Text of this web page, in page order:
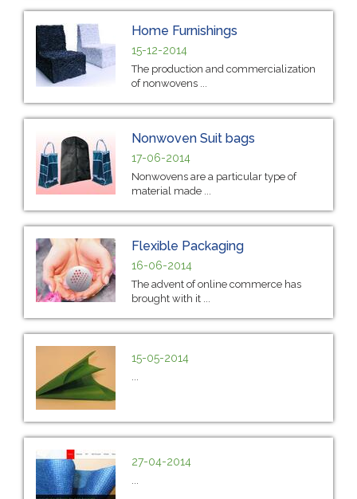
Home Furnishings
15-12-2014
The production and commercialization
of nonwovens ...
Nonwoven Suit bags
17-06-2014
Nonwovens are a particular type of
material made ...
Flexible Packaging
16-06-2014
The advent of online commerce has
brought with it ...
15-05-2014
27-04-2014